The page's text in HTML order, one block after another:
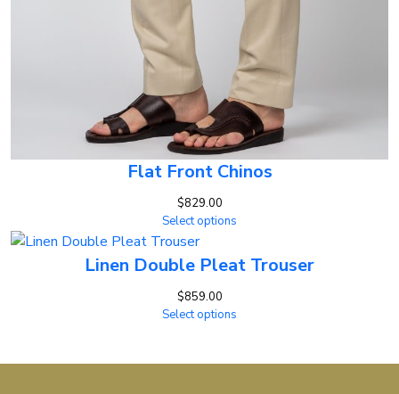
Flat Front Chinos
$829.00
Select options
Linen Double Pleat Trouser
$859.00
Select options